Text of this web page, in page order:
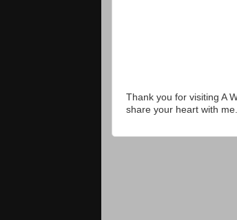
Thank you for visiting A
share your heart with me.